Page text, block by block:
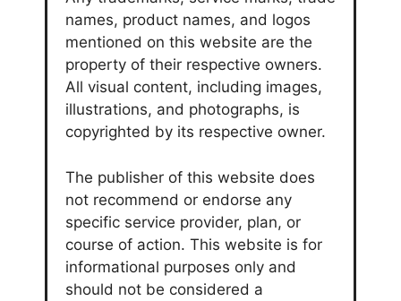
names, product names, and logos
mentioned on this website are the
property of their respective owners.
All visual content, including images,
illustrations, and photographs, is
copyrighted by its respective owner.
The publisher of this website does
not recommend or endorse any
specific service provider, plan, or
course of action. This website is for
informational purposes only and
should not be considered a